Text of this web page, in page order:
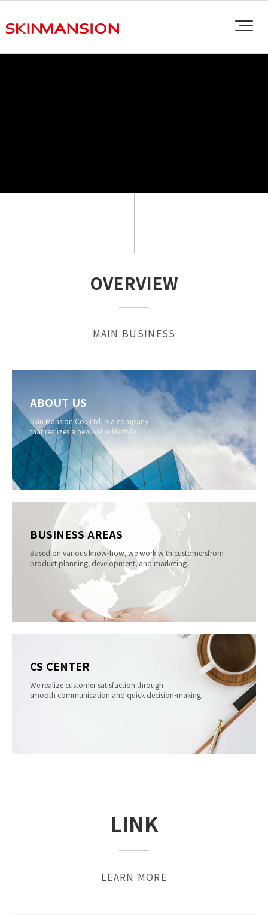
OVERVIEW
MAIN BUSINESS
ABOUT US
Skin Mansion Co., Ltd. is a company
that realizes a new value lifestyle.
BUSINESS AREAS
Based on various know-how, we work with customersfrom
product planning, development, and marketing.
CS CENTER
We realize customer satisfaction through
smooth communication and quick decision-making.
LINK
LEARN MORE